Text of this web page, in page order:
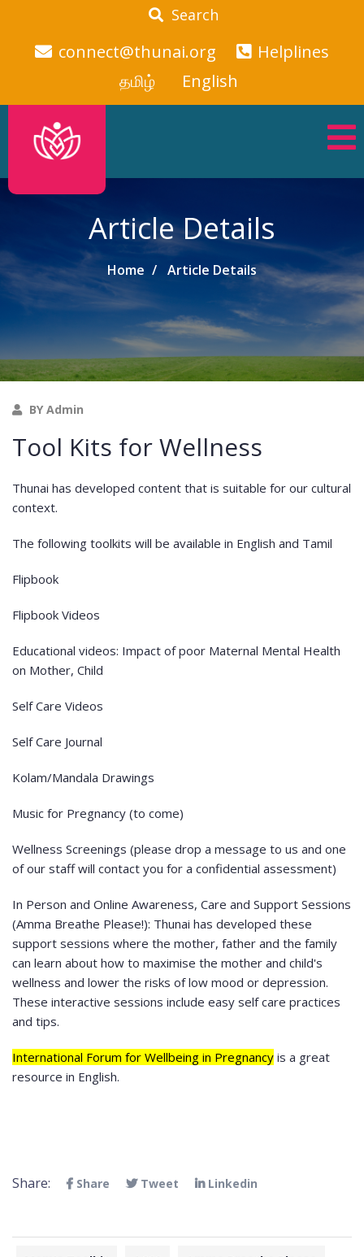
Search
connect@thunai.org
Helplines
தமிழ்
English
Article Details
Home Article Details
BY Admin
Tool Kits for Wellness
Thunai has developed content that is suitable for our cultural
context.
The following toolkits will be available in English and Tamil
Flipbook
Flipbook Videos
Educational videos: Impact of poor Maternal Mental Health
on Mother, Child
Self Care Videos
Self Care Journal
Kolam/Mandala Drawings
Music for Pregnancy (to come)
Wellness Screenings (please drop a message to us and one
of our staff will contact you for a confidential assessment)
In Person and Online Awareness, Care and Support Sessions
(Amma Breathe Please!): Thunai has developed these
support sessions where the mother, father and the family
can learn about how to maximise the mother and child's
wellness and lower the risks of low mood or depression.
These interactive sessions include easy self care practices
and tips.
International Forum for Wellbeing in Pregnancy is a great
resource in English.
Share: Share Tweet Linkedin